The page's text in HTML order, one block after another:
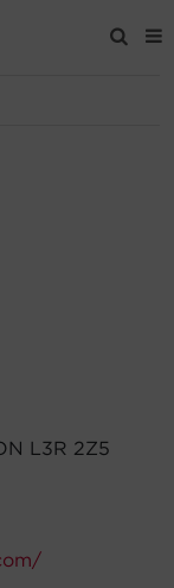
L3R 2Z5